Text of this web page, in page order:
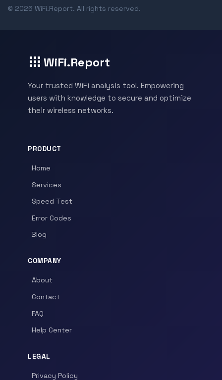
© 2026 WiFi.Report. All rights reserved.
WiFi.Report
Your trusted WiFi analysis tool. Empowering
users with knowledge to secure and optimize
their wireless networks.
PRODUCT
Home
Services
Speed Test
Error Codes
Blog
COMPANY
About
Contact
FAQ
Help Center
LEGAL
Privacy Policy